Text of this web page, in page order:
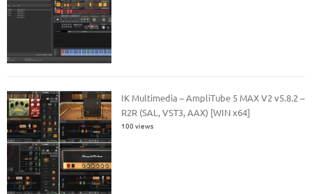
IK Multimedia – AmpliTube 5 MAX V2 v5.8.2 –
R2R (SAL, VST3, AAX) [WIN x64]
100 views